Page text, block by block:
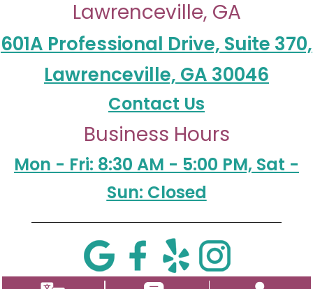
Lawrenceville, GA
601A Professional Drive, Suite 370,
Lawrenceville, GA 30046
Contact Us
Business Hours
Mon - Fri: 8:30 AM - 5:00 PM, Sat -
Sun: Closed